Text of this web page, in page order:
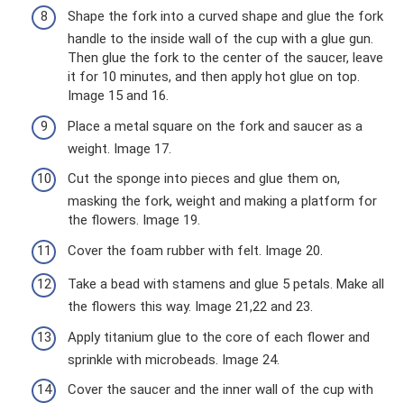
Shape the fork into a curved shape and glue the fork
handle to the inside wall of the cup with a glue gun.
Then glue the fork to the center of the saucer, leave
it for 10 minutes, and then apply hot glue on top.
Image 15 and 16.
Place a metal square on the fork and saucer as a
weight. Image 17.
Cut the sponge into pieces and glue them on,
masking the fork, weight and making a platform for
the flowers. Image 19.
Cover the foam rubber with felt. Image 20.
Take a bead with stamens and glue 5 petals. Make all
the flowers this way. Image 21,22 and 23.
Apply titanium glue to the core of each flower and
sprinkle with microbeads. Image 24.
Cover the saucer and the inner wall of the cup with